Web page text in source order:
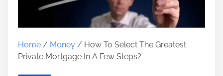
Home / Money / How To Select The Greatest
Private Mortgage In A Few Steps?